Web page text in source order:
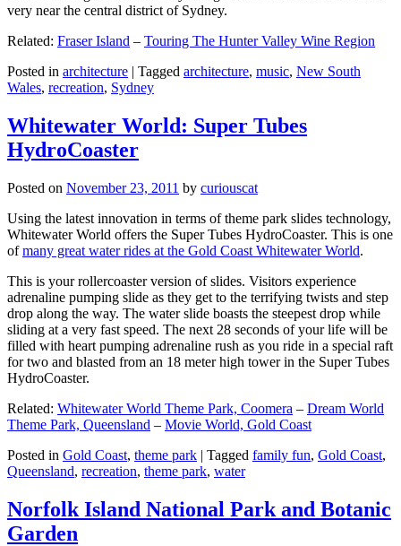
very near the central district of Sydney.
Related: Fraser Island – Touring The Hunter Valley Wine Region
Posted in architecture | Tagged architecture, music, New South
Wales, recreation, Sydney
Whitewater World: Super Tubes
HydroCoaster
Posted on November 23, 2011 by curiouscat
Using the latest innovation in terms of theme park slides technology,
Whitewater World offers the Super Tubes HydroCoaster. This is one
ofmany great water rides at the Gold Coast Whitewater World.
This is your rollercoaster version of slides. Visitors experience
adrenaline pumping slide as they get to the terrifying twists and step
drop along the way. The water slide boasts the steepest drop while
sliding at a very fast speed. The next 28 seconds of your life will be
filled with heart pumping adrenaline rush as you ride in a special raft
for two and blasted from an 18 meter high tower in the Super Tubes
HydroCoaster.
Related: Whitewater World Theme Park, Coomera – Dream World
Theme Park, Queensland – Movie World, Gold Coast
Posted in Gold Coast, theme park | Tagged family fun, Gold Coast,
Queensland, recreation, theme park, water
Norfolk Island National Park and Botanic
Garden